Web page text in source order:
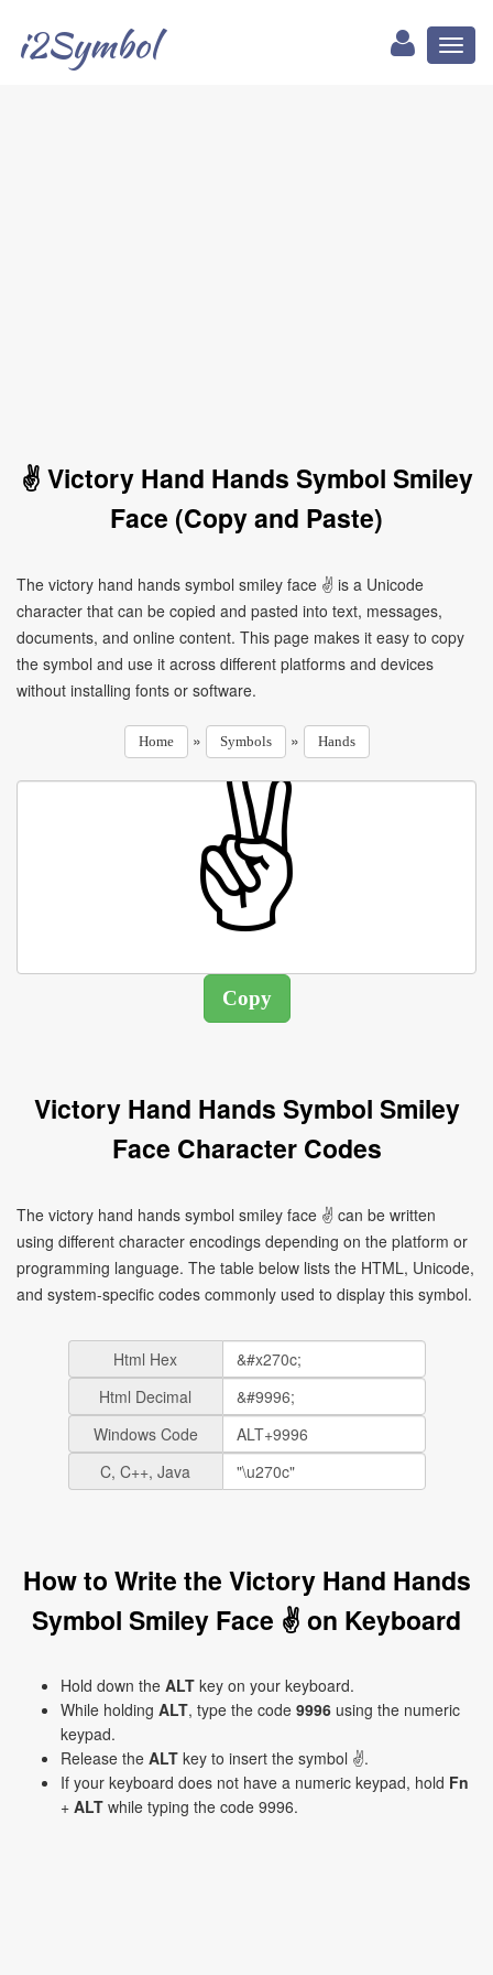
i2Symbol
✌ Victory Hand Hands Symbol Smiley
Face (Copy and Paste)
The victory hand hands symbol smiley face ✌ is a Unicode
character that can be copied and pasted into text, messages,
documents, and online content. This page makes it easy to copy
the symbol and use it across different platforms and devices
without installing fonts or software.
Home » Symbols » Hands
Victory Hand Hands Symbol Smiley
Face Character Codes
The victory hand hands symbol smiley face ✌ can be written
using different character encodings depending on the platform or
programming language. The table below lists the HTML, Unicode,
and system-specific codes commonly used to display this symbol.
Html Hex
Html Decimal
Windows Code
C, C++, Java
How to Write the Victory Hand Hands
Symbol Smiley Face ✌ on Keyboard
Hold down the ALT key on your keyboard.
While holding ALT, type the code 9996 using the numeric
keypad.
Release the ALT key to insert the symbol ✌.
If your keyboard does not have a numeric keypad, hold Fn
+ ALT while typing the code 9996.